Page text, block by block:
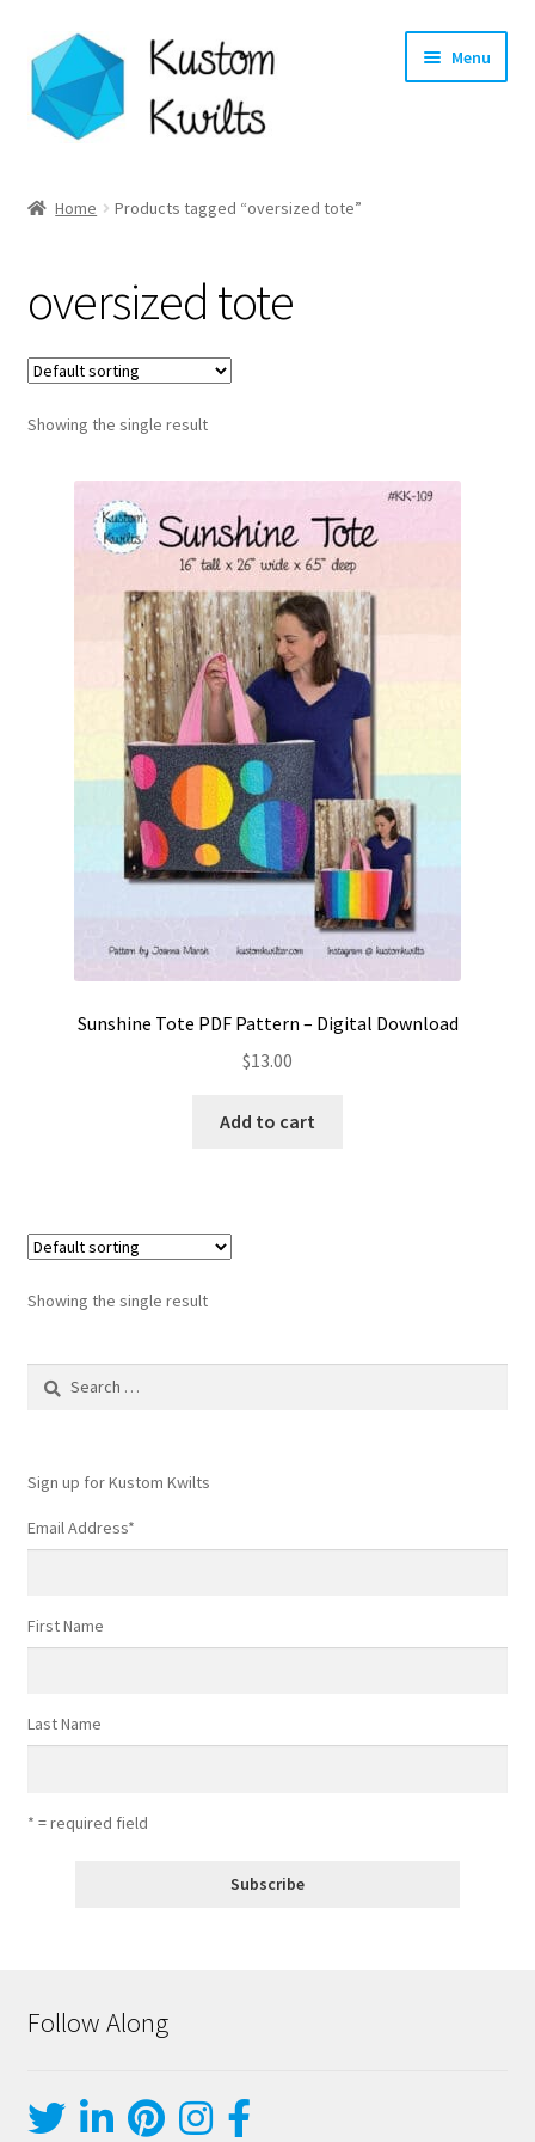
Skip
to
navigation
Skip
to
content
Menu
Shop
Longarm Quilting Services
Workshops
Home Products tagged “oversized tote”
oversized tote
Showing the single result
Sunshine Tote PDF Pattern – Digital Download
$13.00
Add to cart
Showing the single result
Search
Sign up for Kustom Kwilts
Email Address*
First Name
Last Name
* = required field
Follow Along